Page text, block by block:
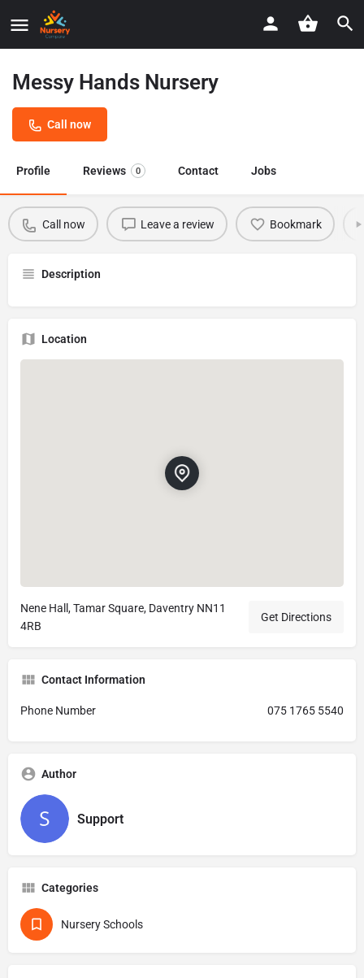
Messy Hands Nursery
Call now
Profile Reviews 0 Contact Jobs
Call now Leave a review Bookmark
Description
Location
Nene Hall, Tamar Square, Daventry NN11
4RB
Get Directions
Contact Information
Phone Number 075 1765 5540
Author
Support
Categories
Nursery Schools